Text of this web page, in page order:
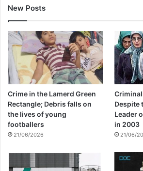
New Posts
Crime in the Lamerd Green
Rectangle; Debris falls on
the lives of young
footballers
21/06/2026
Despite
Leader
in 2003
21/06/